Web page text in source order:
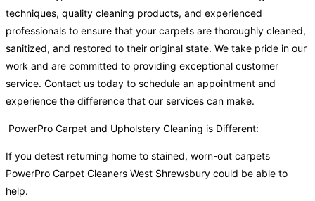
techniques, quality cleaning products, and experienced
professionals to ensure that your carpets are thoroughly cleaned,
sanitized, and restored to their original state. We take pride in our
work and are committed to providing exceptional customer
service. Contact us today to schedule an appointment and
experience the difference that our services can make.
PowerPro Carpet and Upholstery Cleaning is Different:
If you detest returning home to stained, worn-out carpets
PowerPro Carpet Cleaners West Shrewsbury could be able to
help.